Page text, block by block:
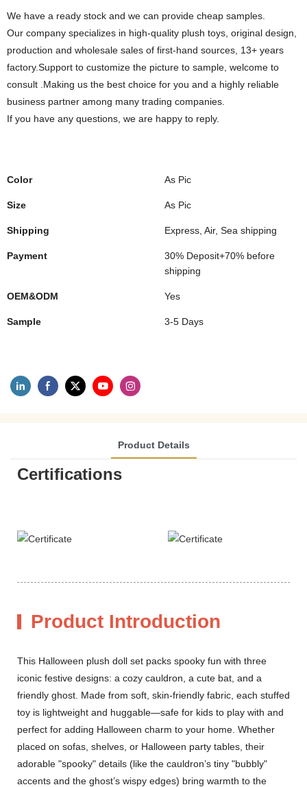
We have a ready stock and we can provide cheap samples.
Our company specializes in high-quality plush toys, original design,
production and wholesale sales of first-hand sources, 13+ years
factory.Support to customize the picture to sample, welcome to
consult .Making us the best choice for you and a highly reliable
business partner among many trading companies.
If you have any questions, we are happy to reply.
Color As Pic
Size As Pic
Shipping Express, Air, Sea shipping
Payment
30% Deposit+70% before
shipping
OEM&ODM Yes
Sample 3-5 Days
Product Details
Certifications
Product Introduction
This Halloween plush doll set packs spooky fun with three
iconic festive designs: a cozy cauldron, a cute bat, and a
friendly ghost. Made from soft, skin-friendly fabric, each stuffed
toy is lightweight and huggable—safe for kids to play with and
perfect for adding Halloween charm to your home. Whether
placed on sofas, shelves, or Halloween party tables, their
adorable "spooky" details (like the cauldron’s tiny "bubbly"
accents and the ghost’s wispy edges) bring warmth to the